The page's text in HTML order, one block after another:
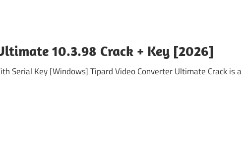
10.3.98 Crack + Key [2026]
Serial Key [Windows] Tipard Video Converter Ultimate Crack is a